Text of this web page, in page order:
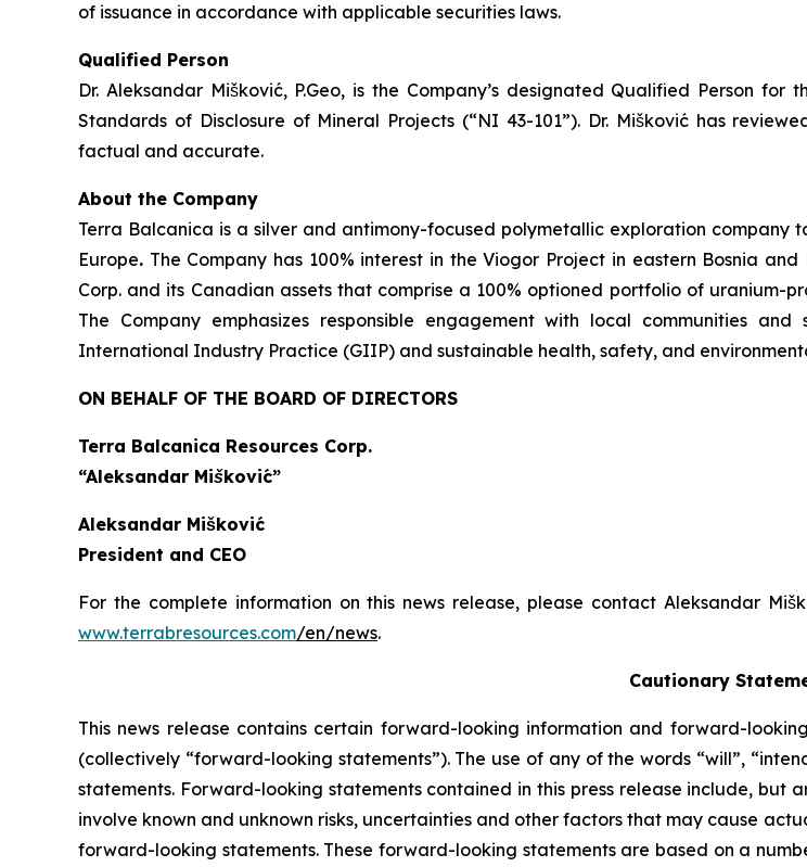
of issuance in accordance with applicable securities laws.
Qualified Person
Dr. Aleksandar Mišković, P.Geo, is the Company’s designated Qualified Person
Standards of Disclosure of Mineral Projects (“NI 43-101”). Dr. Mišković has
factual and accurate.
About the Company
Terra Balcanica is a silver and antimony-focused polymetallic exploration company
Europe. The Company has 100% interest in the Viogor Project in eastern Bosnia
Corp. and its Canadian assets that comprise a 100% optioned portfolio of uranium-
The Company emphasizes responsible engagement with local communities
International Industry Practice (GIIP) and sustainable health, safety, and
ON BEHALF OF THE BOARD OF DIRECTORS
Terra Balcanica Resources Corp.
“Aleksandar Mišković”
Aleksandar Mišković
President and CEO
For the complete information on this news release, please contact Aleksandar
www.terrabresources.com/en/news.
Cautionary
This news release contains certain forward-looking information and forward-
(collectively “forward-looking statements”). The use of any of the words “will”,
statements. Forward-looking statements contained in this press release include, but
involve known and unknown risks, uncertainties and other factors that may cause
forward-looking statements. These forward-looking statements are based on a